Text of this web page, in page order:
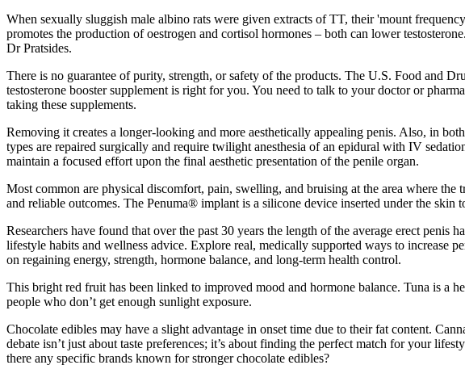
When sexually sluggish male albino rats were given extracts of TT, their 'mount
promotes the production of oestrogen and cortisol hormones – both can lower
Dr Pratsides.
There is no guarantee of purity, strength, or safety of the products. The U.S. Food and
testosterone booster supplement is right for you. You need to talk to your doctor or
taking these supplements.
Removing it creates a longer-looking and more aesthetically appealing penis. Also, in
types are repaired surgically and require twilight anesthesia of an epidural with IV
maintain a focused effort upon the final aesthetic presentation of the penile organ.
Most common are physical discomfort, pain, swelling, and bruising at the area where
and reliable outcomes. The Penuma® implant is a silicone device inserted under the skin
Researchers have found that over the past 30 years the length of the average erect
lifestyle habits and wellness advice. Explore real, medically supported ways to increase
on regaining energy, strength, hormone balance, and long-term health control.
This bright red fruit has been linked to improved mood and hormone balance. Tuna is
people who don’t get enough sunlight exposure.
Chocolate edibles may have a slight advantage in onset time due to their fat content.
debate isn’t just about taste preferences; it’s about finding the perfect match for your
there any specific brands known for stronger chocolate edibles?